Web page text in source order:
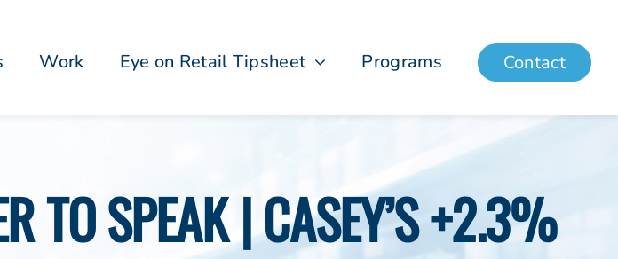
Work Eye on Retail Tipsheet Programs Contact
TO SPEAK | CASEY’S +2.3%